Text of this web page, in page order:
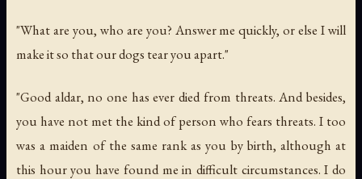
"What are you, who are you? Answer me quickly, or else I will
make it so that our dogs tear you apart."
"Good aldar, no one has ever died from threats. And besides,
you have not met the kind of person who fears threats. I too
was a maiden of the same rank as you by birth, although at
this hour you have found me in difficult circumstances. I do